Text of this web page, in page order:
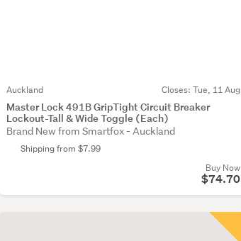
Auckland Closes: Tue, 11 Aug
Master Lock 491B GripTight Circuit Breaker
Lockout-Tall & Wide Toggle (Each)
Brand New from Smartfox - Auckland
Shipping from $7.99
Buy Now
$74.70